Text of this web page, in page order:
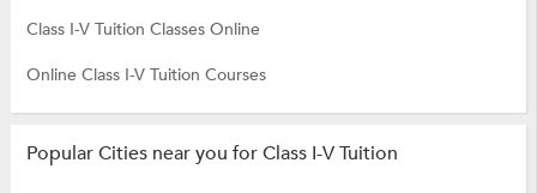
Class I-V Tuition Classes Online
Online Class I-V Tuition Courses
Popular Cities near you for Class I-V Tuition